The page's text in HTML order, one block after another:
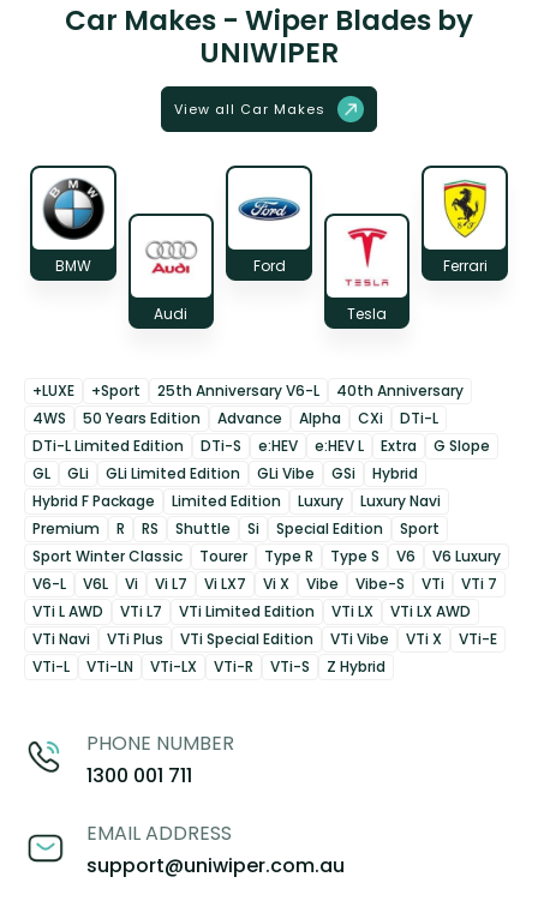
Car Makes - Wiper Blades by
UNIWIPER
View all Car Makes
BMW
Audi
Ford
Tesla
Ferrari
+LUXE +Sport 25th Anniversary V6-L
40th Anniversary
4WS
50 Years Edition Advance Alpha CXi
DTi-L
DTi-L Limited Edition
DTi-S e:HEV e:HEV L Extra
G Slope
GL
GLi GLi Limited Edition GLi Vibe GSi
Hybrid
Hybrid F Package
Limited Edition Luxury
Luxury Navi
Premium
R RS Shuttle Si Special Edition
Sport
Sport Winter Classic
Tourer Type R Type S V6
V6 Luxury
V6-L
V6L Vi Vi L7 Vi LX7 Vi X Vibe Vibe-S VTi
VTi 7
VTi L AWD
VTi L7 VTi Limited Edition VTi LX
VTi LX AWD
VTi Navi
VTi Plus VTi Special Edition VTi Vibe VTi X
VTi-E
VTi-L
VTi-LN VTi-LX VTi-R VTi-S Z Hybrid
PHONE NUMBER
1300 001 711
EMAIL ADDRESS
support@uniwiper.com.au